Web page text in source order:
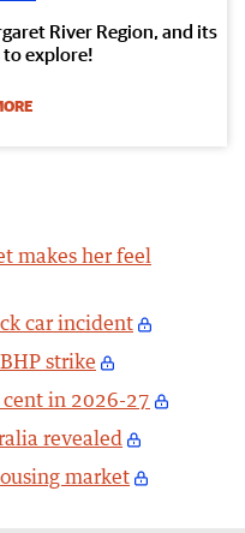
River Region, and its
explore!
makes her feel
car incident
strike
cent in 2026-27
revealed
market